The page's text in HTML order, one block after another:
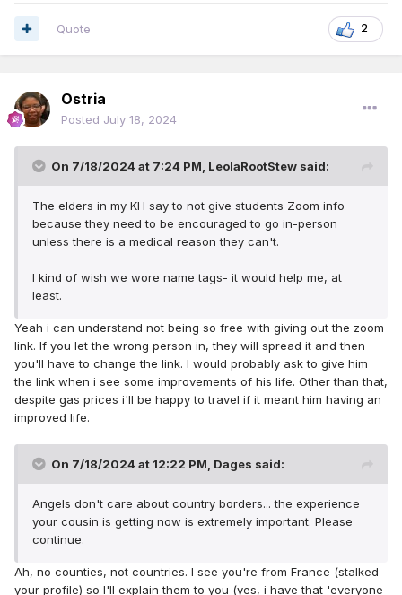
2
Quote
Ostria
Posted July 18, 2024
On 7/18/2024 at 7:24 PM, LeolaRootStew said:
The elders in my KH say to not give students Zoom info
because they need to be encouraged to go in-person
unless there is a medical reason they can't.
I kind of wish we wore name tags- it would help me, at
least.
Yeah i can understand not being so free with giving out the zoom
link. If you let the wrong person in, they will spread it and then
you'll have to change the link. I would probably ask to give him
the link when i see some improvements of his life. Other than that,
despite gas prices i'll be happy to travel if it meant him having an
improved life.
On 7/18/2024 at 12:22 PM, Dages said:
Angels don't care about country borders... the experience
your cousin is getting now is extremely important. Please
continue.
Ah, no counties, not countries. I see you're from France (stalked
your profile) so I'll explain them to you (yes, i have that 'everyone